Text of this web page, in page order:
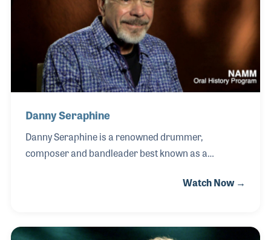
His first role as a high school music teacher
sparked a lifelong love of sharing music with
children of all ages, a calling he continued for
Danny Seraphine
Danny Seraphine is a renowned drummer,
composer and bandleader best known as a
Chicago. Born and raised in Chicago, Illinois, Danny
the craft of drumming with dedication and
Watch Now →